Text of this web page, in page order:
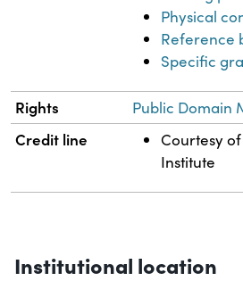
Physical
Reference
Specific
Rights Public Domain
Credit line
Courtesy
Institute
Institutional location